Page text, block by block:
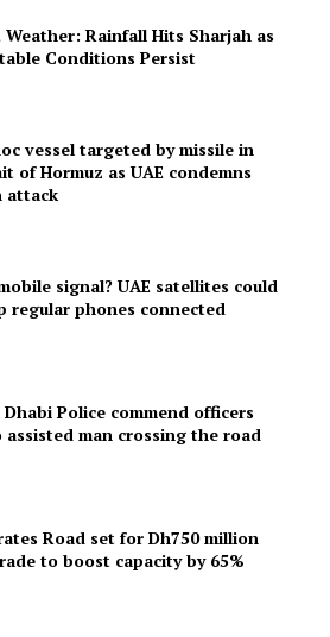
Weather: Rainfall Hits Sharjah as
Conditions Persist
vessel targeted by missile in
of Hormuz as UAE condemns
attack
signal? UAE satellites could
regular phones connected
Dhabi Police commend officers
assisted man crossing the road
Road set for Dh750 million
to boost capacity by 65%